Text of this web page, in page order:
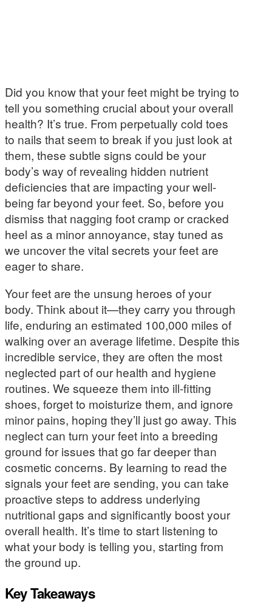
Did you know that your feet might be trying to
tell you something crucial about your overall
health? It’s true. From perpetually cold toes
to nails that seem to break if you just look at
them, these subtle signs could be your
body’s way of revealing hidden nutrient
deficiencies that are impacting your well-
being far beyond your feet. So, before you
dismiss that nagging foot cramp or cracked
heel as a minor annoyance, stay tuned as
we uncover the vital secrets your feet are
eager to share.
Your feet are the unsung heroes of your
body. Think about it—they carry you through
life, enduring an estimated 100,000 miles of
walking over an average lifetime. Despite this
incredible service, they are often the most
neglected part of our health and hygiene
routines. We squeeze them into ill-fitting
shoes, forget to moisturize them, and ignore
minor pains, hoping they’ll just go away. This
neglect can turn your feet into a breeding
ground for issues that go far deeper than
cosmetic concerns. By learning to read the
signals your feet are sending, you can take
proactive steps to address underlying
nutritional gaps and significantly boost your
overall health. It’s time to start listening to
what your body is telling you, starting from
the ground up.
Key Takeaways